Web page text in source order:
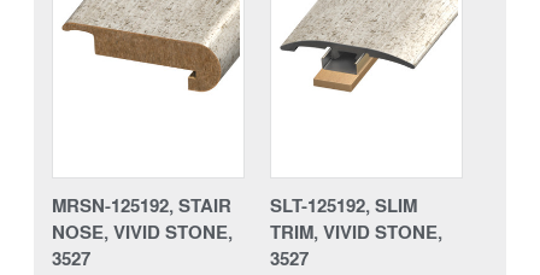
MRSN-125192, STAIR
NOSE, VIVID STONE,
3527
SLT-125192, SLIM
TRIM, VIVID STONE,
3527